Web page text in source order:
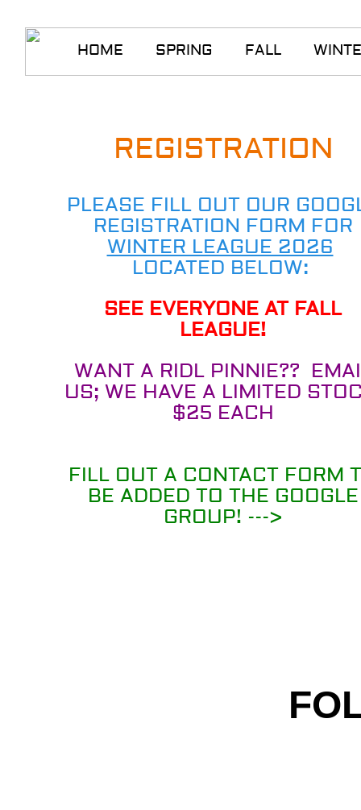
HOME SPRING FALL
PLEASE FILL OUT OUR
REGISTRATION FORM FOR
WINTER LEAGUE 2026
LOCATED BELOW:
SEE EVERYONE AT FALL
LEAGUE!
WANT A RIDL PINNIE??
US; WE HAVE A LIMITED
$25 EACH
FILL OUT A CONTACT FORM
BE ADDED TO THE GOOGLE
GROUP! --->
REGISTRATION